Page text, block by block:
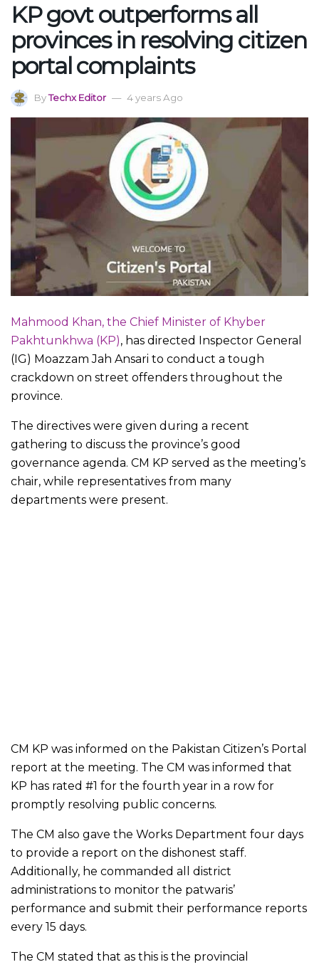
KP govt outperforms all
provinces in resolving citizen
portal complaints
ByTechx Editor 4 years Ago
Mahmood Khan, the Chief Minister of Khyber
Pakhtunkhwa (KP), has directed Inspector General
(IG) Moazzam Jah Ansari to conduct a tough
crackdown on street offenders throughout the
province.
The directives were given during a recent
gathering to discuss the province’s good
governance agenda. CM KP served as the meeting’s
chair, while representatives from many
departments were present.
CM KP was informed on the Pakistan Citizen’s Portal
report at the meeting. The CM was informed that
KP has rated #1 for the fourth year in a row for
promptly resolving public concerns.
The CM also gave the Works Department four days
to provide a report on the dishonest staff.
Additionally, he commanded all district
administrations to monitor the patwaris’
performance and submit their performance reports
every 15 days.
The CM stated that as this is the provincial